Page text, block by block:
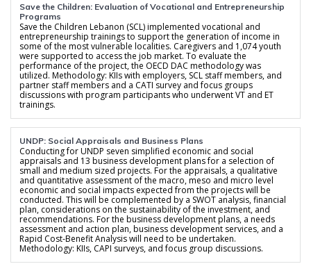
Save the Children: Evaluation of Vocational and Entrepreneurship
Programs
Save the Children Lebanon (SCL) implemented vocational and
entrepreneurship trainings to support the generation of income in
some of the most vulnerable localities. Caregivers and 1,074 youth
were supported to access the job market. To evaluate the
performance of the project, the OECD DAC methodology was
utilized. Methodology: KIIs with employers, SCL staff members, and
partner staff members and a CATI survey and focus groups
discussions with program participants who underwent VT and ET
trainings.
UNDP: Social Appraisals and Business Plans
Conducting for UNDP seven simplified economic and social
appraisals and 13 business development plans for a selection of
small and medium sized projects. For the appraisals, a qualitative
and quantitative assessment of the macro, meso and micro level
economic and social impacts expected from the projects will be
conducted. This will be complemented by a SWOT analysis, financial
plan, considerations on the sustainability of the investment, and
recommendations. For the business development plans, a needs
assessment and action plan, business development services, and a
Rapid Cost-Benefit Analysis will need to be undertaken.
Methodology: KIIs, CAPI surveys, and focus group discussions.